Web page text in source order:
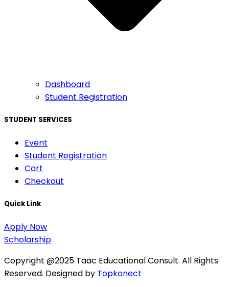
Dashboard
Student Registration
STUDENT SERVICES
Event
Student Registration
Cart
Checkout
Quick Link
Apply Now
Scholarship
Copyright @2025 Taac Educational Consult. All Rights
Reserved. Designed by Topkonect